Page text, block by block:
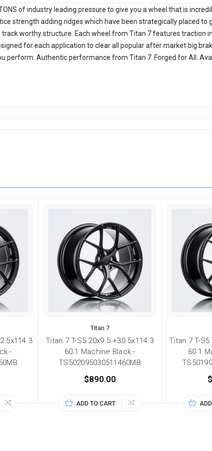
of industry leading pressure to give you a wheel that is
strength adding ridges which have been strategically placed to
worthy structure. Each wheel from Titan 7 features traction
for each application to clear all popular after market big
perform. Authentic performance from Titan 7. Forged for All.
5x114.3
-
Titan 7
Titan 7 T-S5 20x9.5 +30 5x114.3
60.1 Machine Black -
TS502095030511460MB
$890.00
ADD TO CART
Titan 7 T-
60.1